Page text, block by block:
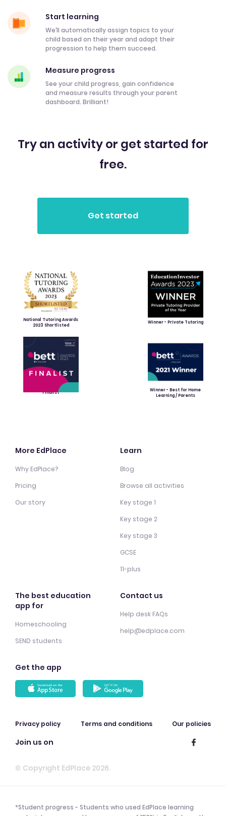
Start learning
We’ll automatically assign topics to your
child based on their year and adapt their
progression to help them succeed.
Measure progress
See your child progress, gain confidence
and measure results through your parent
dashboard. Brilliant!
Try an activity or get started for
free.
National Tutoring Awards
2023 Shortlisted
Winner - Private Tutoring
Finalist
Winner - Best for Home
Learning / Parents
More EdPlace
Why EdPlace?
Pricing
Our story
Learn
Blog
Browse all activities
Key stage 1
Key stage 2
Key stage 3
GCSE
11-plus
The best education
app for
Homeschooling
SEND students
Contact us
Help desk FAQs
help@edplace.com
Get the app
Privacy policy Terms and conditions Our policies
Join us on
© Copyright EdPlace 2026.
*Student progress - Students who used EdPlace learning